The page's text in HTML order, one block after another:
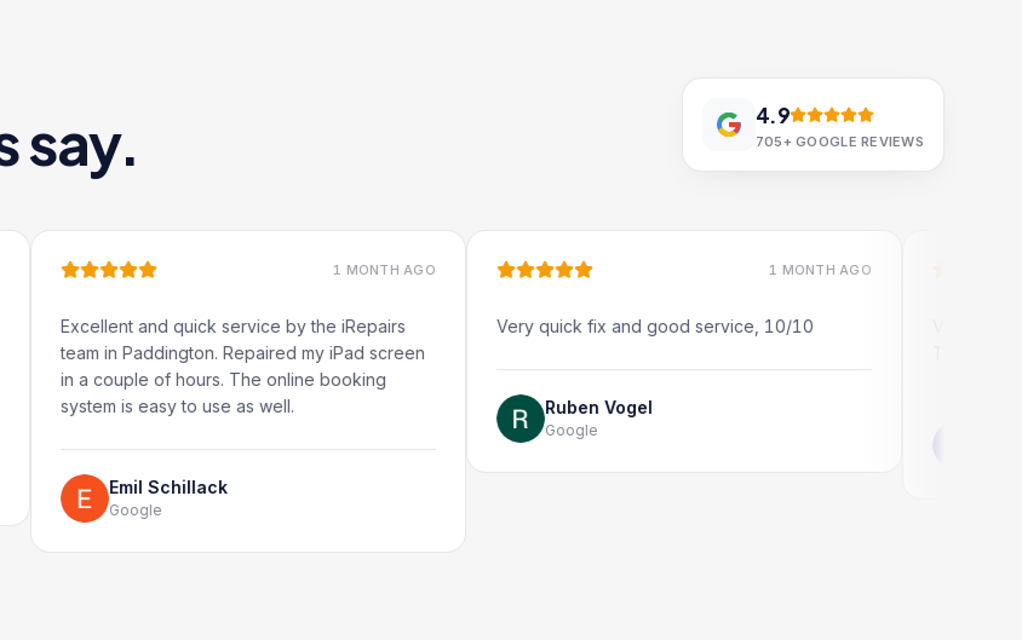
say. 4.9
705+GOOGLE REVIEWS
1 MONTH AGO
and quick service by the iRepairs
in Paddington. Repaired my iPad screen
a couple of hours. The online booking
is easy to use as well.
Emil Schillack
Google
1 MONTH AGO
Very quick fix and good service, 10/10
Ruben Vogel
Google
Google